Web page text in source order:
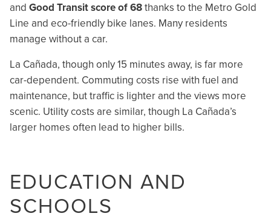
and Good Transit score of 68thanks to the Metro Gold
Line and eco-friendly bike lanes. Many residents
manage without a car.
La Cañada, though only 15 minutes away, is far more
car-dependent. Commuting costs rise with fuel and
maintenance, but traffic is lighter and the views more
scenic. Utility costs are similar, though La Cañada’s
larger homes often lead to higher bills.
EDUCATION AND
SCHOOLS